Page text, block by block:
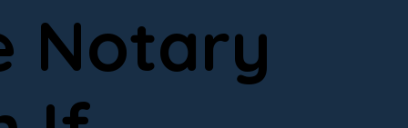
done right.
Notary